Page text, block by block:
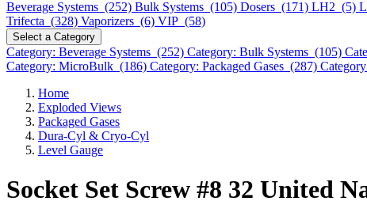
Beverage Systems (252) Bulk Systems (105) Dosers (171) LH2 (5)
Trifecta (328) Vaporizers (6) VIP (58)
Select a Category
Category: Beverage Systems (252) Category: Bulk Systems (105)
Category: MicroBulk (186) Category: Packaged Gases (287)
Home
Exploded Views
Packaged Gases
Dura-Cyl & Cryo-Cyl
Level Gauge
Socket Set Screw #8 32 United